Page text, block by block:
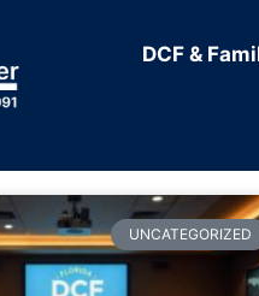
DCF &
UNCATEGORIZED